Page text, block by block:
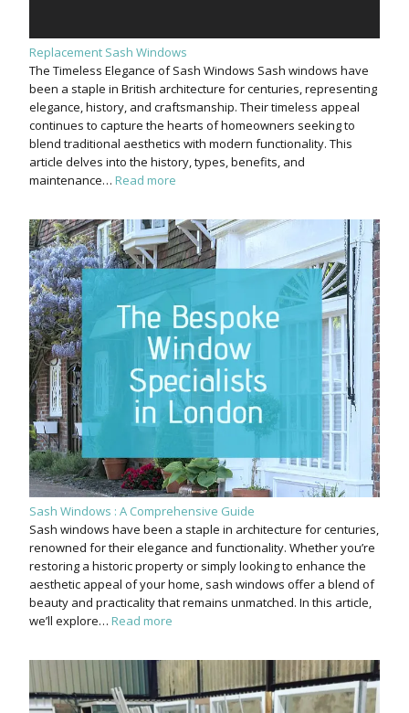
Replacement Sash Windows
The Timeless Elegance of Sash Windows Sash windows have
been a staple in British architecture for centuries, representing
elegance, history, and craftsmanship. Their timeless appeal
continues to capture the hearts of homeowners seeking to
blend traditional aesthetics with modern functionality. This
article delves into the history, types, benefits, and
maintenance… Read more
Sash Windows : A Comprehensive Guide
Sash windows have been a staple in architecture for centuries,
renowned for their elegance and functionality. Whether you’re
restoring a historic property or simply looking to enhance the
aesthetic appeal of your home, sash windows offer a blend of
beauty and practicality that remains unmatched. In this article,
we’ll explore… Read more